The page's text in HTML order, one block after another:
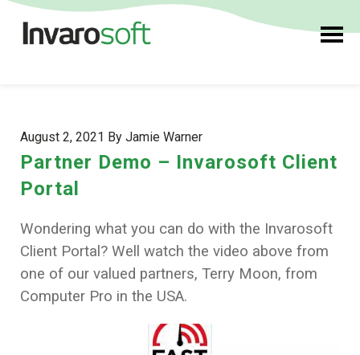
August 2, 2021 By Jamie Warner
Partner Demo – Invarosoft Client
Portal
Wondering what you can do with the Invarosoft
Client Portal? Well watch the video above from
one of our valued partners, Terry Moon, from
Computer Pro in the USA.